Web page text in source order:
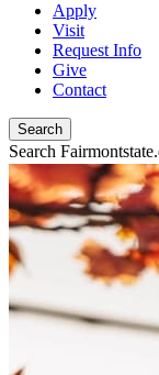
Apply
Visit
Request Info
Give
Contact
Search
Search